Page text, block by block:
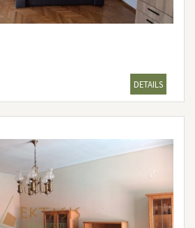
DETAILS